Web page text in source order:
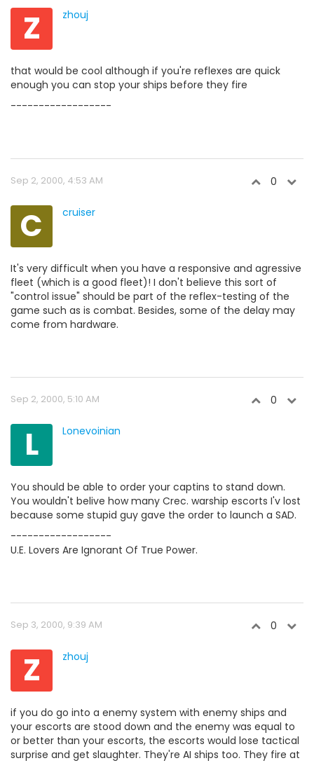
Z zhouj
that would be cool although if you're reflexes are quick
enough you can stop your ships before they fire
------------------
Sep 2, 2000, 4:53 AM 0
C cruiser
It's very difficult when you have a responsive and agressive
fleet (which is a good fleet)! I don't believe this sort of
"control issue" should be part of the reflex-testing of the
game such as is combat. Besides, some of the delay may
come from hardware.
Sep 2, 2000, 5:10 AM 0
L Lonevoinian
You should be able to order your captins to stand down.
You wouldn't belive how many Crec. warship escorts I'v lost
because some stupid guy gave the order to launch a SAD.
------------------
U.E. Lovers Are Ignorant Of True Power.
Sep 3, 2000, 9:39 AM 0
Z zhouj
if you do go into a enemy system with enemy ships and
your escorts are stood down and the enemy was equal to
or better than your escorts, the escorts would lose tactical
surprise and get slaughter. They're AI ships too. They fire at